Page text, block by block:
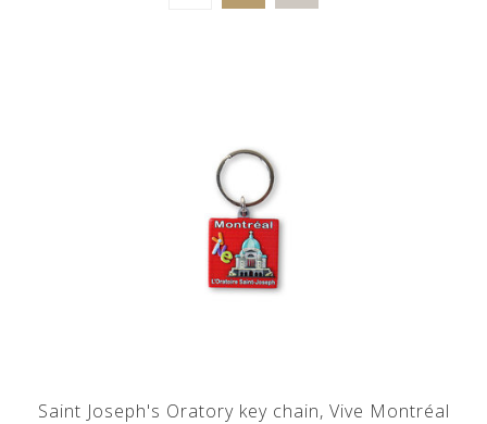
Saint Joseph's Oratory key chain, Vive Montréal